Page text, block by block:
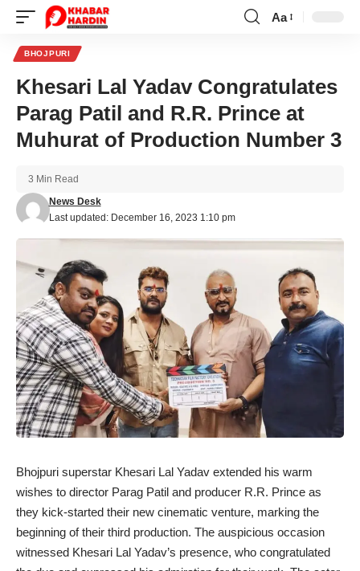
Font
Aa
BHOJPURI
Khesari Lal Yadav Congratulates
Parag Patil and R.R. Prince at
Muhurat of Production Number 3
Last updated: December 16, 2023 1:10 pm
News Desk
3 Min Read
Bhojpuri superstar Khesari Lal Yadav extended his warm
wishes to director Parag Patil and producer R.R. Prince as
they kick-started their new cinematic venture, marking the
beginning of their third production. The auspicious occasion
witnessed Khesari Lal Yadav’s presence, who congratulated